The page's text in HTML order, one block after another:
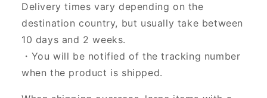
Delivery times vary depending on the
destination country, but usually take between
10 days and 2 weeks.
・You will be notified of the tracking number
when the product is shipped.